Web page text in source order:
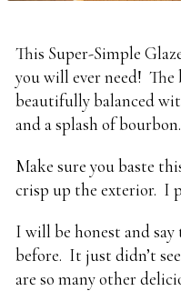
This Super-Simple
you will ever need!
beautifully balanced
and a splash of bourbon.
Make sure you baste
crisp up the exterior. I
I will be honest and say
before. It just didn’t
are so many other